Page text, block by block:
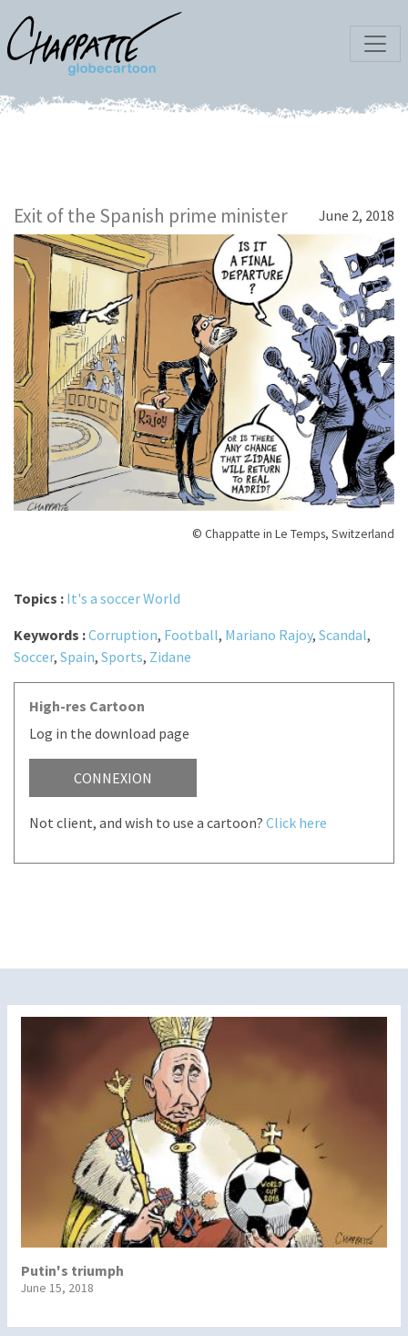
Exit of the Spanish prime minister June 2, 2018
© Chappatte in Le Temps, Switzerland
Topics : It's a soccer World
Keywords :Corruption, Football, Mariano Rajoy, Scandal,
Soccer, Spain, Sports, Zidane
High-res Cartoon
Log in the download page
CONNEXION
Not client, and wish to use a cartoon? Click here
Putin's triumph
June 15, 2018